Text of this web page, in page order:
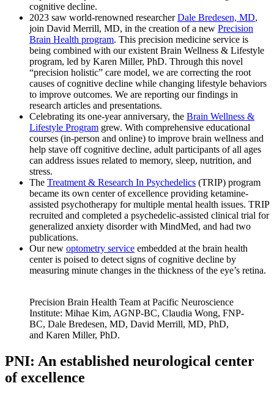
cognitive decline.
2023 saw world-renowned researcherDale Bredesen, MD,
join David Merrill, MD, in the creation of a new Precision
Brain Health program. This precision medicine service is
being combined with our existent Brain Wellness & Lifestyle
program, led by Karen Miller, PhD. Through this novel
“precision holistic” care model, we are correcting the root
causes of cognitive decline while changing lifestyle behaviors
to improve outcomes. We are reporting our findings in
research articles and presentations.
Celebrating its one-year anniversary, the Brain Wellness &
Lifestyle Program grew. With comprehensive educational
courses (in-person and online) to improve brain wellness and
help stave off cognitive decline, adult participants of all ages
can address issues related to memory, sleep, nutrition, and
stress.
The Treatment & Research In Psychedelics (TRIP) program
became its own center of excellence providing ketamine-
assisted psychotherapy for multiple mental health issues. TRIP
recruited and completed a psychedelic-assisted clinical trial for
generalized anxiety disorder with MindMed, and had two
publications.
Our new optometry service embedded at the brain health
center is poised to detect signs of cognitive decline by
measuring minute changes in the thickness of the eye’s retina.
Precision Brain Health Team at Pacific Neuroscience
Institute: Mihae Kim, AGNP-BC, Claudia Wong, FNP-
BC, Dale Bredesen, MD, David Merrill, MD, PhD,
and Karen Miller, PhD.
PNI: An established neurological center
of excellence